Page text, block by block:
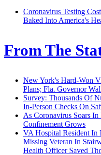
Coronavirus Testing
Baked Into America's
From The
New York's Hard-Won
Plans; Fla. Governor
Survey: Thousands Of
In-Person Checks On
As Coronavirus Soars
Confinement Grows
VA Hospital Resident In
Missing Veteran In
Health Officer Saved